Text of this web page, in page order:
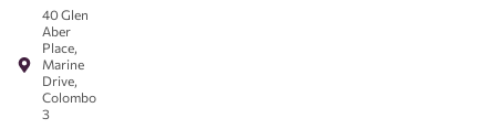
40 Glen
Aber
Place,
Marine
Drive,
Colombo
3